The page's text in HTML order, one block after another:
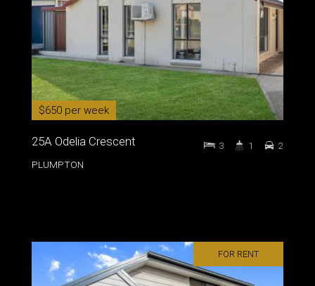
$650 per week
25A Odelia Crescent
PLUMPTON
3 1 2
FOR RENT